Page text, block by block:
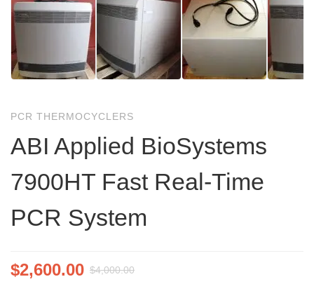
PCR THERMOCYCLERS
ABI Applied BioSystems
7900HT Fast Real-Time
PCR System
$2,600.00 $4,000.00